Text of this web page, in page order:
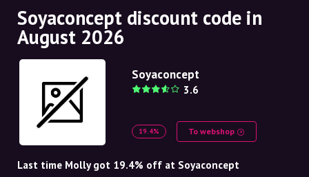
Partnership
NO
NL
Soyaconcept discount code in
August 2026
Soyaconcept
3.6
19.4% To webshop
Last time Molly got 19.4% off at Soyaconcept